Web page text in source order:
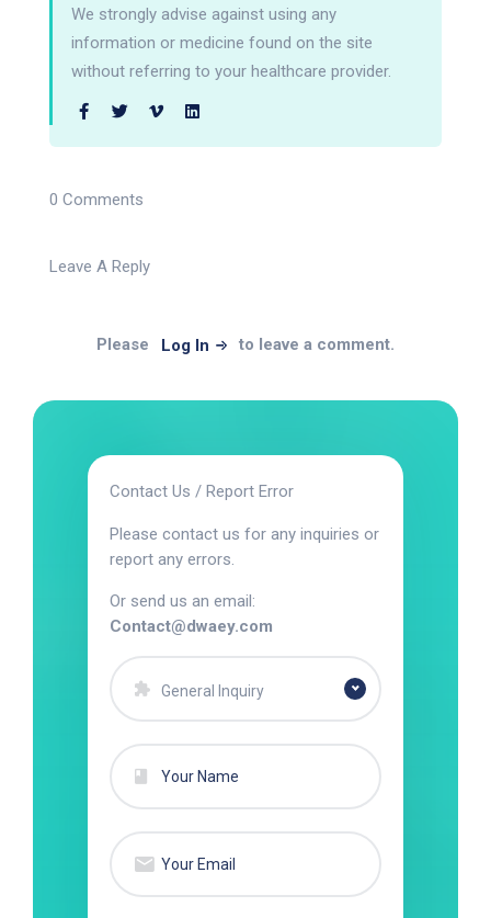
We strongly advise against using any
information or medicine found on the site
without referring to your healthcare provider.
0 Comments
Leave A Reply
Please Log In to leave a comment.
Contact Us / Report Error
Please contact us for any inquiries or
report any errors.
Or send us an email:
Contact@dwaey.com
General Inquiry